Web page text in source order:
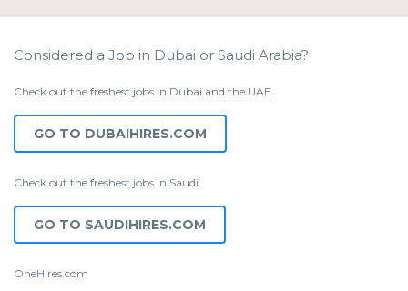
Considered a Job in Dubai or Saudi Arabia?
Check out the freshest jobs in Dubai and the UAE
GO TO DUBAIHIRES.COM
Check out the freshest jobs in Saudi
GO TO SAUDIHIRES.COM
OneHires.com